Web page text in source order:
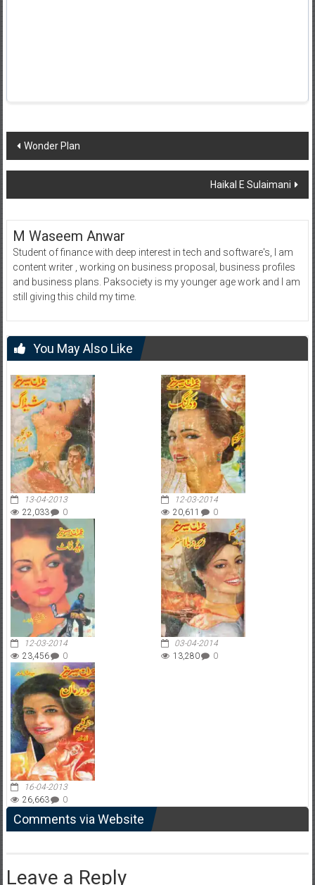
Post
navigation
Wonder Plan
Haikal E Sulaimani
M Waseem Anwar
Student of finance with deep interest in tech and software's, I am
content writer , working on business proposal, business profiles
and business plans. Paksociety is my younger age work and I am
still giving this child my time.
You May Also Like
13-04-2013
22,033
0
12-03-2014
20,611
0
12-03-2014
23,456
0
03-04-2014
13,280
0
16-04-2013
26,663
0
Comments via Website
Leave a Reply